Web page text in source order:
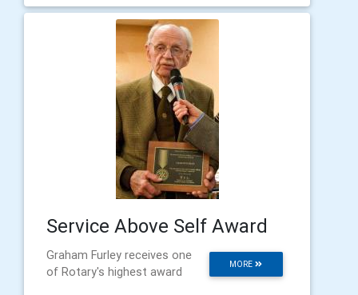
Service Above Self Award
MORE
Graham Furley receives one
of Rotary's highest award